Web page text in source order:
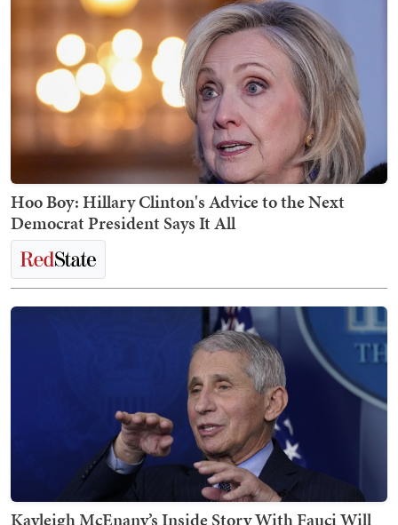
Hoo Boy: Hillary Clinton's Advice to the Next
Democrat President Says It All
Kayleigh McEnany’s Inside Story With Fauci Will